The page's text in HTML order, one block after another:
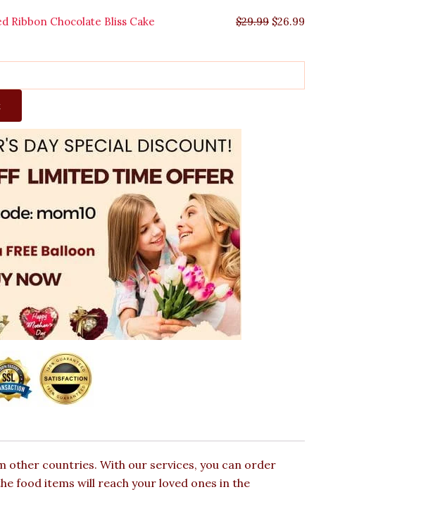
Ribbon Chocolate Bliss Cake $29.99 $26.99
countries. With our services, you can order
food items will reach your loved ones in the